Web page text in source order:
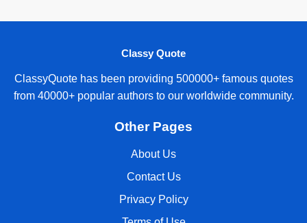
Classy Quote
ClassyQuote has been providing 500000+ famous quotes
from 40000+ popular authors to our worldwide community.
Other Pages
About Us
Contact Us
Privacy Policy